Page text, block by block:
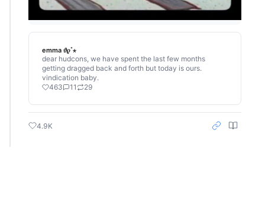
emma 𝜗𝜚˚⋆
dear hudcons, we have spent the last few months
getting dragged back and forth but today is ours.
vindication baby.
463
11 29
4.9K